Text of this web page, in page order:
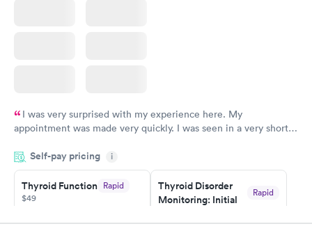
I was very surprised with my experience here. My
appointment was made very quickly. I was seen in a very short
manner. I was able to speak with a doctor soon after and was
taking care of. I was very satisfied with the experience I had
here. I definitely recommend using them for any issues you
have or any questions you may have.
Self-pay pricing i
Thyroid Function Rapid
$49
Book now
Thyroid Disorder
Monitoring: Initial
Rapid
Book now